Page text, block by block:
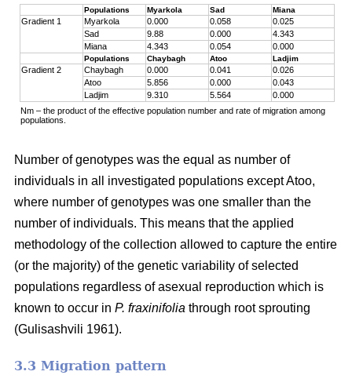
Populations Myarkola Sad Miana
Gradient 1 Myarkola 0.000 0.058
0.025
Sad
9.88 0.000
4.343
Miana
4.343 0.054 0.000
Populations Chaybagh Atoo Ladjim
Gradient 2 Chaybagh 0.000 0.041
0.026
Atoo
5.856 0.000
0.043
Ladjim
9.310 5.564
0.000
Nm – the product of the effective population number and rate of migration among
populations.
Number of genotypes was the equal as number of
individuals in all investigated populations except Atoo,
where number of genotypes was one smaller than the
number of individuals. This means that the applied
methodology of the collection allowed to capture the entire
(or the majority) of the genetic variability of selected
populations regardless of asexual reproduction which is
known to occur in P. fraxinifolia through root sprouting
(Gulisashvili 1961).
3.3 Migration pattern